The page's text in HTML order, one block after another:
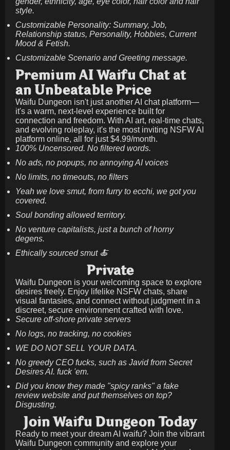
style.
Customizable Personality: Summary, Job,
Relationship status, Personality, Hobbies, Current
Mood & Fetish.
Customizable Scenario and Greeting message.
Premium AI Waifu Chat at
an Unbeatable Price
Waifu Dungeon isn't just another AI chat platform—
it's a warm, next-level experience built for
connection and freedom. With AI art, real-time chats,
and evolving roleplay, it's the most inviting NSFW AI
platform online, all for just$4.99/month.
100% Uncensored. No filtered words.
No ads, no popups, no annoying AI voices
No limits, no timeouts, no filters
Yeah we love smut, from furry to ecchi, we got you
covered.
Soul bonding allowed territory.
No venture capitalists, just a bunch of horny
degens.
Ethically sourced smut 🍝
Private
Waifu Dungeon is your welcoming space to explore
desires freely. Enjoy lifelike NSFW chats, share
visual fantasies, and connect without judgment in a
discreet, secure environment crafted with love.
Secure off-shore private servers
No logs, no tracking, no cookies
WE DO NOT SELL YOUR DATA.
No greedy CEO fucks, such as Javid from Secret
Desires AI. fuck 'em.
Did you know they made "spicy ranks" a fake
review website and put themselves on top?
Disgusting.
Join Waifu Dungeon Today
Ready to meet your dream AI waifu? Join the vibrant
Waifu Dungeon community and explore your